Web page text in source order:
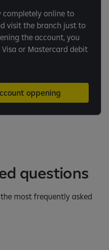
completely online to
visit the branch just to
the account, you
or Mastercard debit
oppening
questions
most frequently asked